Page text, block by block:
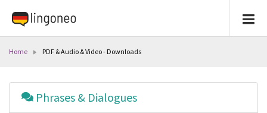
Home PDF & Audio & Video - Downloads
Phrases & Dialogues